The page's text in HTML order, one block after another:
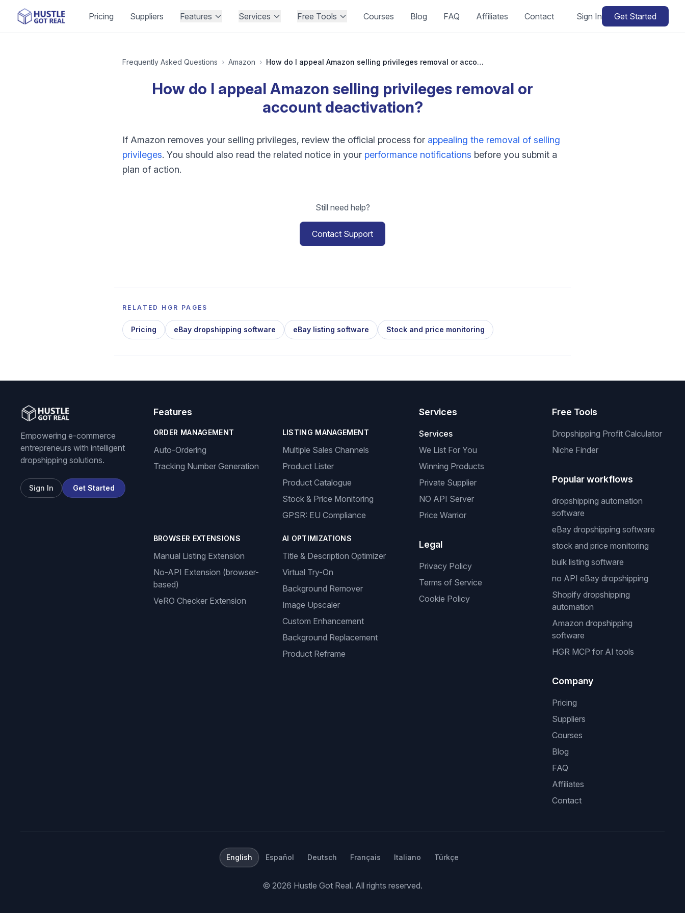
Pricing Suppliers Features Services Free Tools Courses Blog FAQ Affiliates Contact Sign In Get Started
Frequently Asked Questions › Amazon › How do I appeal Amazon selling privileges removal or account deactivation?
How do I appeal Amazon selling privileges removal or
account deactivation?
If Amazon removes your selling privileges, review the official process for appealing the removal of selling
privileges. You should also read the related notice in your performance notifications before you submit a
plan of action.
Still need help?
Contact Support
RELATED HGR PAGES
Pricing eBay dropshipping software eBay listing software Stock and price monitoring
Empowering e-commerce
entrepreneurs with intelligent
dropshipping solutions.
Sign In Get Started
Features
ORDER MANAGEMENT
Auto-Ordering
Tracking Number Generation
LISTING MANAGEMENT
Multiple Sales Channels
Product Lister
Product Catalogue
Stock & Price Monitoring
GPSR: EU Compliance
BROWSER EXTENSIONS
Manual Listing Extension
No-API Extension (browser-
based)
VeRO Checker Extension
AI OPTIMIZATIONS
Title & Description Optimizer
Virtual Try-On
Background Remover
Image Upscaler
Custom Enhancement
Background Replacement
Product Reframe
Services
Services
We List For You
Winning Products
Private Supplier
NO API Server
Price Warrior
Legal
Privacy Policy
Terms of Service
Cookie Policy
Free Tools
Dropshipping Profit Calculator
Niche Finder
Popular workflows
dropshipping automation
software
eBay dropshipping software
stock and price monitoring
bulk listing software
no API eBay dropshipping
Shopify dropshipping
automation
Amazon dropshipping
software
HGR MCP for AI tools
Company
Pricing
Suppliers
Courses
Blog
FAQ
Affiliates
Contact
English Español Deutsch Français Italiano Türkçe
© 2026 Hustle Got Real. All rights reserved.